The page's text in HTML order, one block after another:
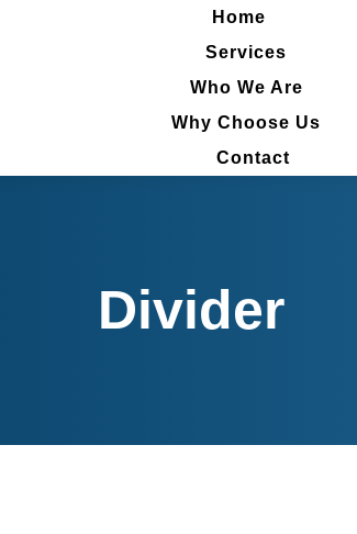
Home
Services
Who We Are
Why Choose Us
Contact
Home
Services
Who We Are
Why Choose Us
Contact
Divider